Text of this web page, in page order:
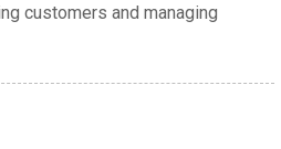
customers and managing